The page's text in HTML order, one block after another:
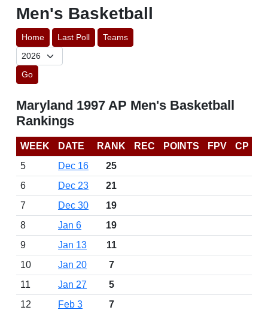
Men's Basketball
Home Last Poll Teams
Go
Maryland 1997 AP Men's Basketball
Rankings
WEEK DATE RANK REC POINTS FPV
CP
5
Dec 16
25
6
Dec 23
21
7
Dec 30
19
8
Jan 6
19
9
Jan 13
11
10
Jan 20
7
11
Jan 27
5
12
Feb 3
7